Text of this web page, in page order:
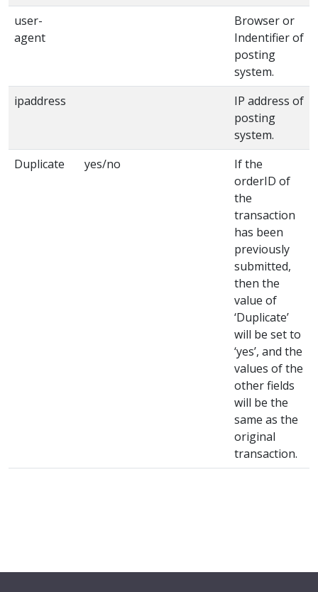
user-
agent
Browser or
Indentifier of
posting
system.
ipaddress
IP address of
posting
system.
Duplicate
yes/no
If the
orderID of
the
transaction
has been
previously
submitted,
then the
value of
‘Duplicate’
will be set to
‘yes’, and the
values of the
other fields
will be the
same as the
original
transaction.